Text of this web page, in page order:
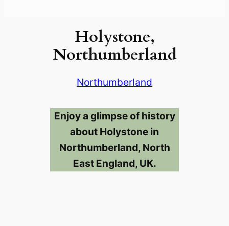
Holystone,
Northumberland
Northumberland
Enjoy a glimpse of history
about Holystone in
Northumberland, North
East England, UK.